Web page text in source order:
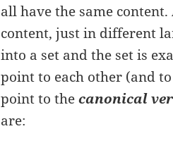
all have the same
content, just in different
into a set and the set is
point to each other (and
point to thecanonical
are: